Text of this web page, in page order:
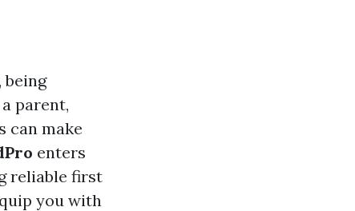
being
parent,
can make
enters
reliable first
you with